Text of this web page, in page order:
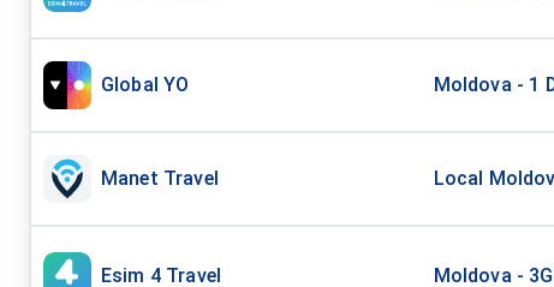
Global YO Moldova - 1
Manet Travel Local
Esim 4 Travel Moldova -